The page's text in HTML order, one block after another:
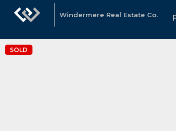
Windermere Real Estate Co.
SOLD